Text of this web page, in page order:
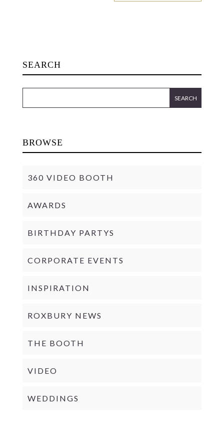
SEARCH
BROWSE
360 VIDEO BOOTH
AWARDS
BIRTHDAY PARTYS
CORPORATE EVENTS
INSPIRATION
ROXBURY NEWS
THE BOOTH
VIDEO
WEDDINGS